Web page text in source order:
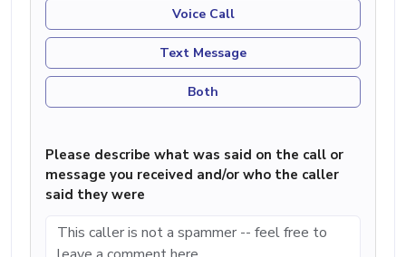
Voice Call
Text Message
Both
Please describe what was said on the call or
message you received and/or who the caller
said they were